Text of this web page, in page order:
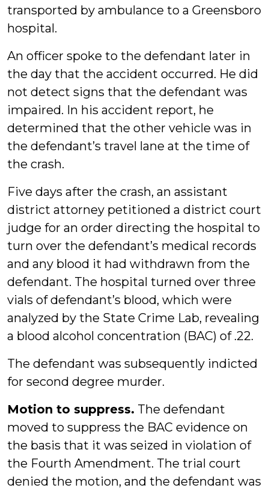
transported by ambulance to a Greensboro
hospital.
An officer spoke to the defendant later in
the day that the accident occurred. He did
not detect signs that the defendant was
impaired. In his accident report, he
determined that the other vehicle was in
the defendant’s travel lane at the time of
the crash.
Five days after the crash, an assistant
district attorney petitioned a district court
judge for an order directing the hospital to
turn over the defendant’s medical records
and any blood it had withdrawn from the
defendant. The hospital turned over three
vials of defendant’s blood, which were
analyzed by the State Crime Lab, revealing
a blood alcohol concentration (BAC) of .22.
The defendant was subsequently indicted
for second degree murder.
Motion to suppress. The defendant
moved to suppress the BAC evidence on
the basis that it was seized in violation of
the Fourth Amendment. The trial court
denied the motion, and the defendant was